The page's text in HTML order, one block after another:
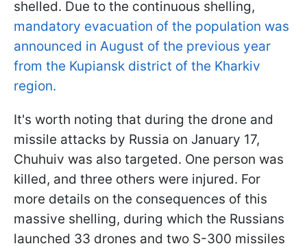
shelled. Due to the continuous shelling,
mandatory evacuation of the population was
announced in August of the previous year
from the Kupiansk district of the Kharkiv
region.
It's worth noting that during the drone and
missile attacks by Russia on January 17,
Chuhuiv was also targeted. One person was
killed, and three others were injured. For
more details on the consequences of this
massive shelling, during which the Russians
launched 33 drones and two S-300 missiles